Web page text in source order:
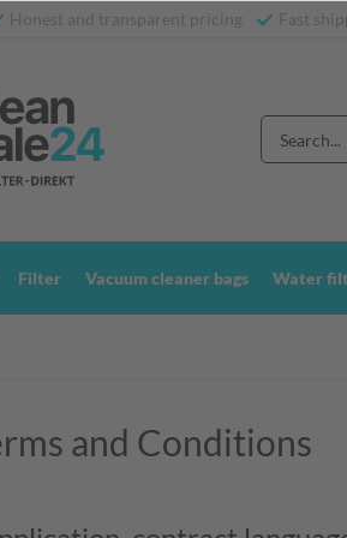
Honest and transparent pricing Fast
Filter Vacuum cleaner bags Water
and Conditions